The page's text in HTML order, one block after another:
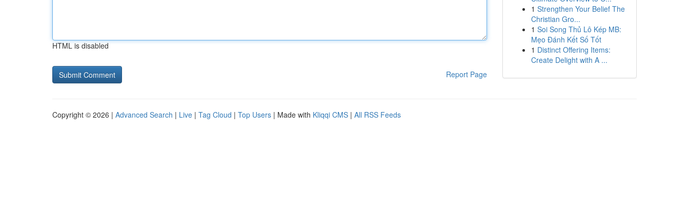
HTML is disabled
Report Page
1 Strengthen Your Belief The
Christian Gro...
1 Soi Song Thủ Lô Kép MB:
Mẹo Đánh Kết Số Tốt
1 Distinct Offering Items:
Create Delight with A ...
Copyright © 2026 | Advanced Search | Live | Tag Cloud | Top Users | Made with Kliqqi CMS | All RSS Feeds